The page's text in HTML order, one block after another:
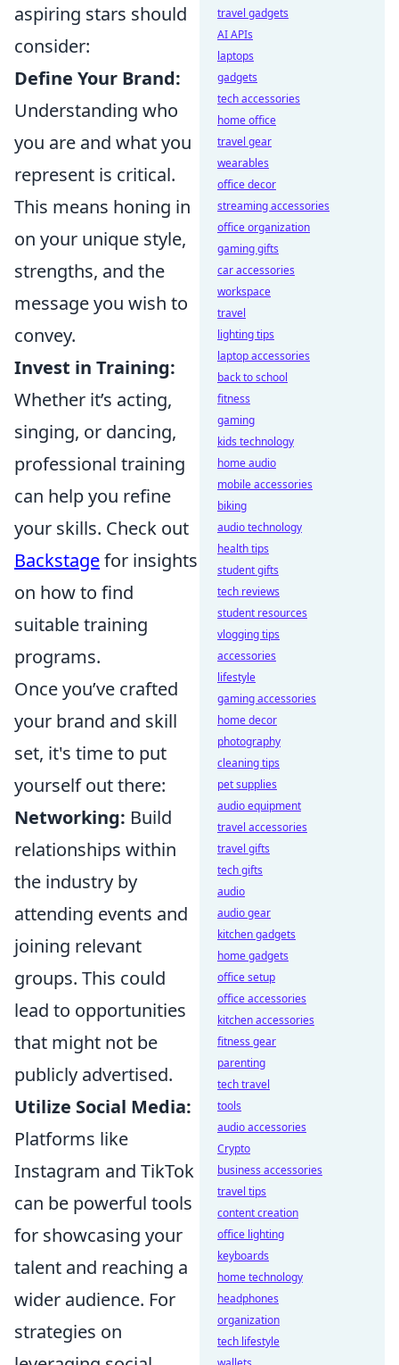
aspiring stars should
consider:
Define Your Brand:
Understanding who
you are and what you
represent is critical.
This means honing in
on your unique style,
strengths, and the
message you wish to
convey.
Invest in Training:
Whether it’s acting,
singing, or dancing,
professional training
can help you refine
your skills. Check out
Backstagefor insights
on how to find
suitable training
programs.
Once you’ve crafted
your brand and skill
set, it's time to put
yourself out there:
Networking: Build
relationships within
the industry by
attending events and
joining relevant
groups. This could
lead to opportunities
that might not be
publicly advertised.
Utilize Social Media:
Platforms like
Instagram and TikTok
can be powerful tools
for showcasing your
talent and reaching a
wider audience. For
strategies on
travel gadgets
AI APIs
laptops
gadgets
tech accessories
home office
travel gear
wearables
office decor
streaming accessories
office organization
gaming gifts
car accessories
workspace
travel
lighting tips
laptop accessories
back to school
fitness
gaming
kids technology
home audio
mobile accessories
biking
audio technology
health tips
student gifts
tech reviews
student resources
vlogging tips
accessories
lifestyle
gaming accessories
home decor
photography
cleaning tips
pet supplies
audio equipment
travel accessories
travel gifts
tech gifts
audio
audio gear
kitchen gadgets
home gadgets
office setup
office accessories
kitchen accessories
fitness gear
parenting
tech travel
tools
audio accessories
Crypto
business accessories
travel tips
content creation
office lighting
keyboards
home technology
headphones
organization
tech lifestyle